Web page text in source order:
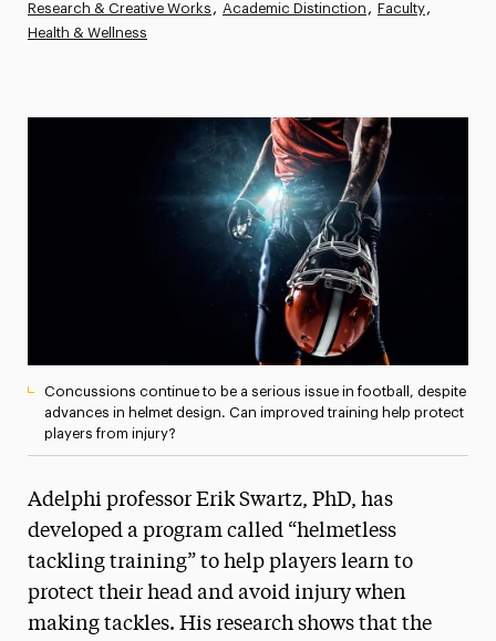
Athletics News
Media Experts & Resources
President’s Newsletter
The Delphian: Student Newspaper
Research & Creative Works Academic Distinction
Faculty
Health & Wellness
Concussions continue to be a serious issue in football, despite
advances in helmet design. Can improved training help protect
players from injury?
Adelphi professor Erik Swartz, PhD, has
developed a program called “helmetless
tackling training” to help players learn to
protect their head and avoid injury when
making tackles. His research shows that the